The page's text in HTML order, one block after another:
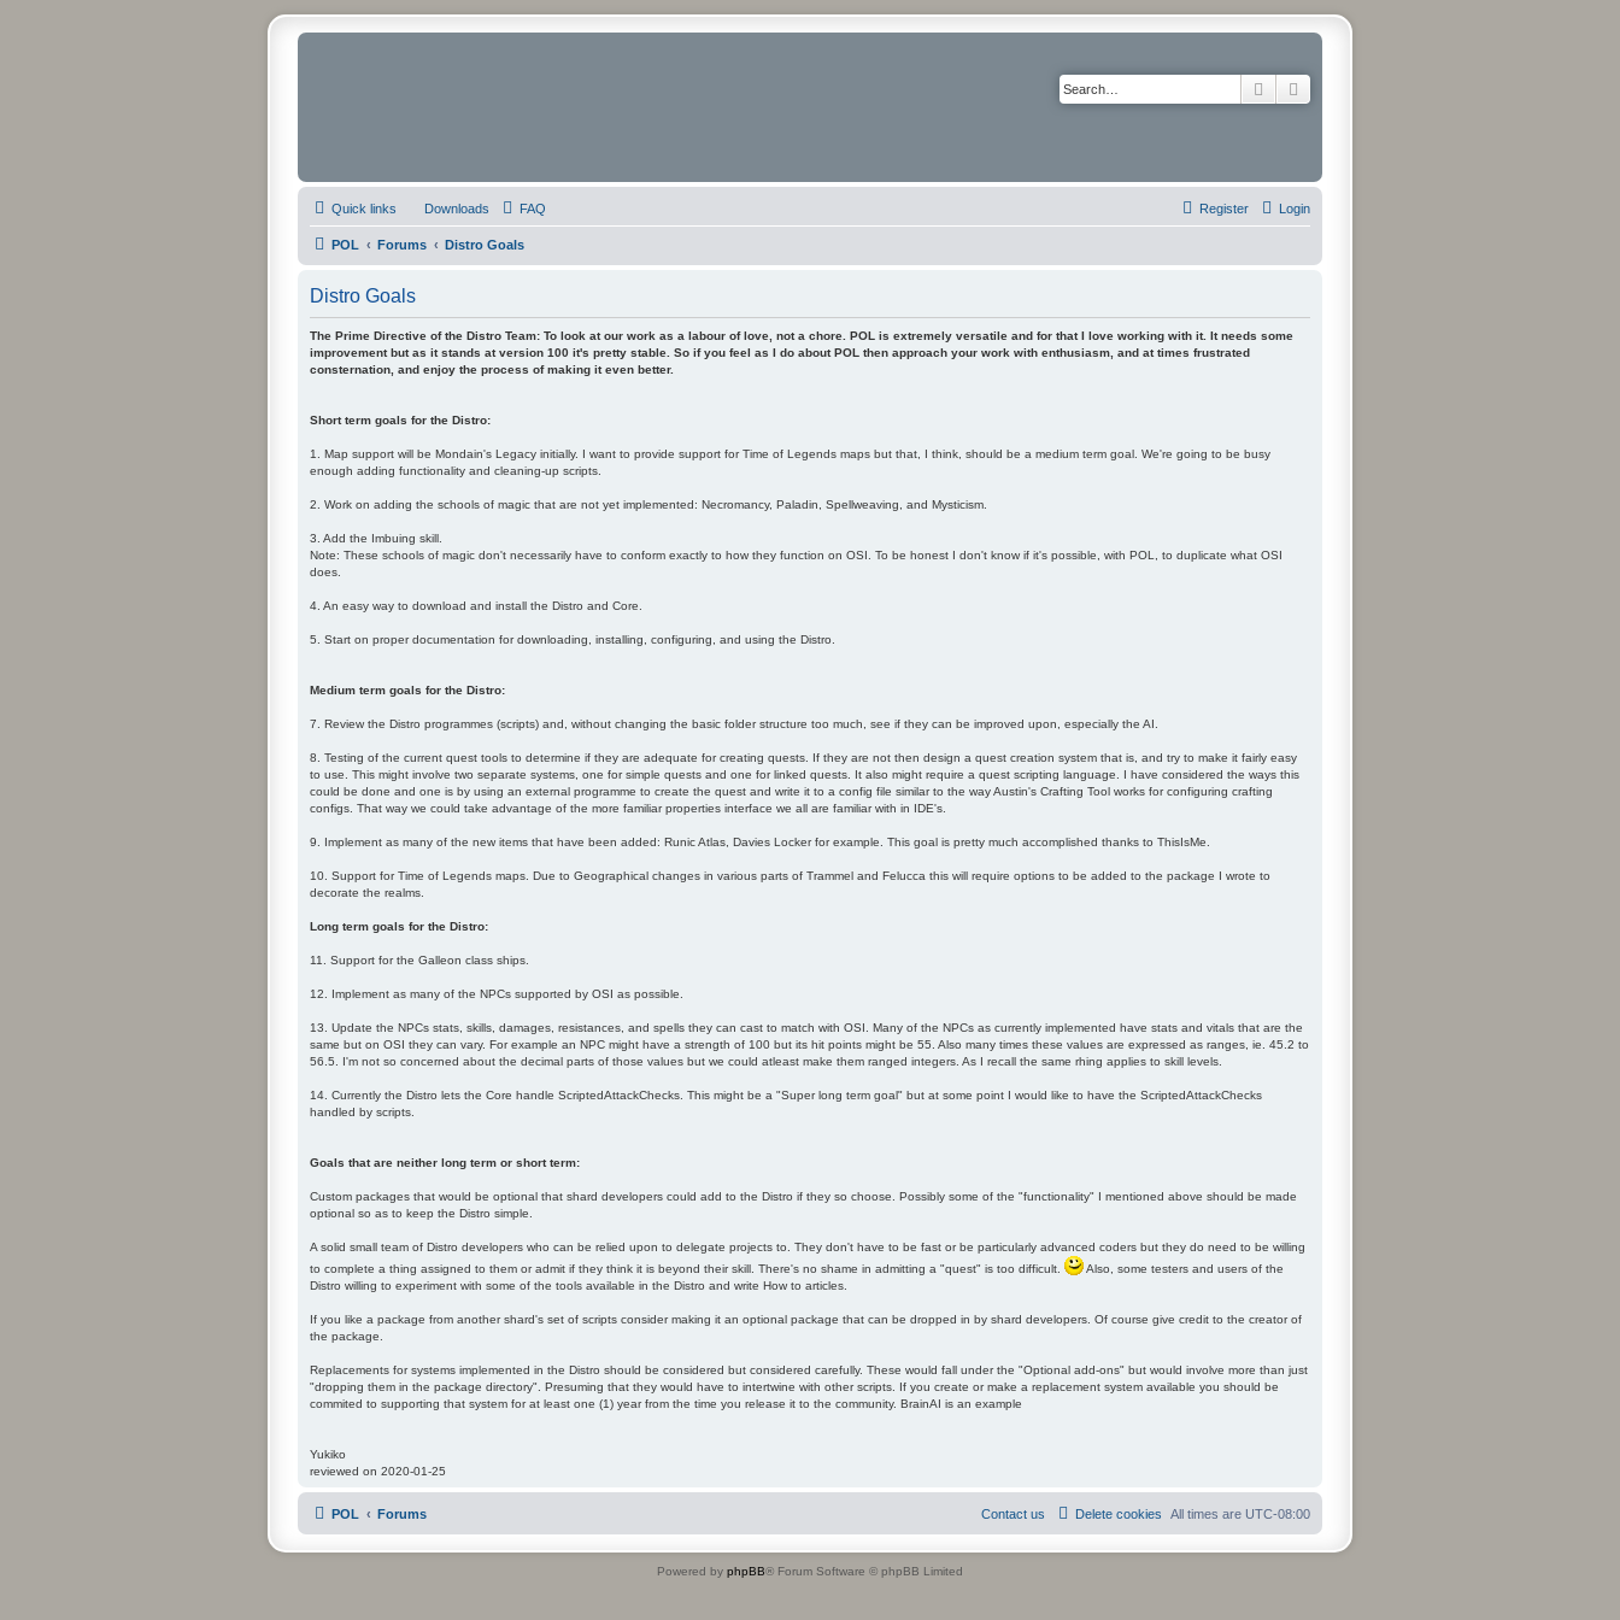
Search
Quick links Downloads FAQ Login
Register
POL Forums Distro Goals
Distro Goals
The Prime Directive of the Distro Team: To look at our work as a labour of love, not a chore. POL is extremely versatile and for that I love working with it. It needs some
improvement but as it stands at version 100 it's pretty stable. So if you feel as I do about POL then approach your work with enthusiasm, and at times frustrated
consternation, and enjoy the process of making it even better.
Short term goals for the Distro:
1. Map support will be Mondain's Legacy initially. I want to provide support for Time of Legends maps but that, I think, should be a medium term goal. We're going to be busy
enough adding functionality and cleaning-up scripts.
2. Work on adding the schools of magic that are not yet implemented: Necromancy, Paladin, Spellweaving, and Mysticism.
3. Add the Imbuing skill.
Note: These schools of magic don't necessarily have to conform exactly to how they function on OSI. To be honest I don't know if it's possible, with POL, to duplicate what OSI
does.
4. An easy way to download and install the Distro and Core.
5. Start on proper documentation for downloading, installing, configuring, and using the Distro.
Medium term goals for the Distro:
7. Review the Distro programmes (scripts) and, without changing the basic folder structure too much, see if they can be improved upon, especially the AI.
8. Testing of the current quest tools to determine if they are adequate for creating quests. If they are not then design a quest creation system that is, and try to make it fairly easy
to use. This might involve two separate systems, one for simple quests and one for linked quests. It also might require a quest scripting language. I have considered the ways this
could be done and one is by using an external programme to create the quest and write it to a config file similar to the way Austin's Crafting Tool works for configuring crafting
configs. That way we could take advantage of the more familiar properties interface we all are familiar with in IDE's.
9. Implement as many of the new items that have been added: Runic Atlas, Davies Locker for example. This goal is pretty much accomplished thanks to ThisIsMe.
10. Support for Time of Legends maps. Due to Geographical changes in various parts of Trammel and Felucca this will require options to be added to the package I wrote to
decorate the realms.
Long term goals for the Distro:
11. Support for the Galleon class ships.
12. Implement as many of the NPCs supported by OSI as possible.
13. Update the NPCs stats, skills, damages, resistances, and spells they can cast to match with OSI. Many of the NPCs as currently implemented have stats and vitals that are the
same but on OSI they can vary. For example an NPC might have a strength of 100 but its hit points might be 55. Also many times these values are expressed as ranges, ie. 45.2 to
56.5. I'm not so concerned about the decimal parts of those values but we could atleast make them ranged integers. As I recall the same rhing applies to skill levels.
14. Currently the Distro lets the Core handle ScriptedAttackChecks. This might be a "Super long term goal" but at some point I would like to have the ScriptedAttackChecks
handled by scripts.
Goals that are neither long term or short term:
Custom packages that would be optional that shard developers could add to the Distro if they so choose. Possibly some of the "functionality" I mentioned above should be made
optional so as to keep the Distro simple.
A solid small team of Distro developers who can be relied upon to delegate projects to. They don't have to be fast or be particularly advanced coders but they do need to be willing
to complete a thing assigned to them or admit if they think it is beyond their skill. There's no shame in admitting a "quest" is too difficult.
Also, some testers and users of the
Distro willing to experiment with some of the tools available in the Distro and write How to articles.
If you like a package from another shard's set of scripts consider making it an optional package that can be dropped in by shard developers. Of course give credit to the creator of
the package.
Replacements for systems implemented in the Distro should be considered but considered carefully. These would fall under the "Optional add-ons" but would involve more than just
"dropping them in the package directory". Presuming that they would have to intertwine with other scripts. If you create or make a replacement system available you should be
commited to supporting that system for at least one (1) year from the time you release it to the community. BrainAI is an example
Yukiko
reviewed on 2020-01-25
POL Forums All times are UTC-08:00
Delete cookies
Contact us
Powered by phpBB® Forum Software © phpBB Limited